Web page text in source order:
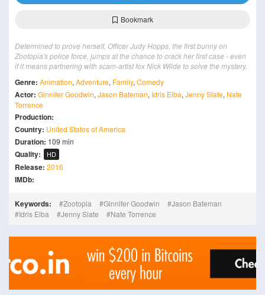
Bookmark
Determined to prove herself, Officer Judy Hopps, the first bunny on
Zootopia's police force, jumps at the chance to crack her first case - even
if it means partnering with scam-artist fox Nick Wilde to solve the mystery.
Genre: Animation, Adventure, Family, Comedy
Actor: Ginnifer Goodwin, Jason Bateman, Idris Elba, Jenny Slate, Nate
Torrence
Production:
Country: United States of America
Duration: 109 min
Quality: HD
Release: 2016
IMDb:
Keywords: Zootopia Ginnifer Goodwin
Jason Bateman
Idris Elba
Jenny Slate Nate Torrence